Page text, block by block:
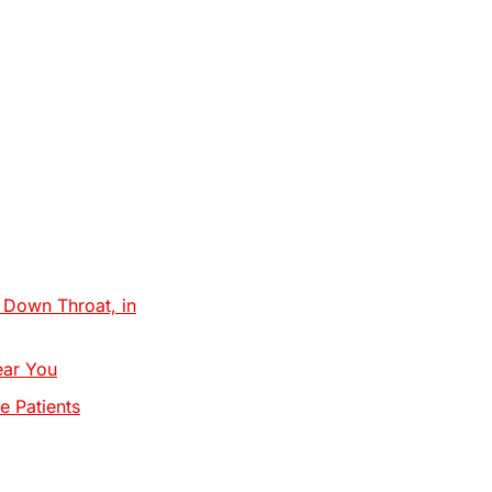
Throat, in
You
Patients